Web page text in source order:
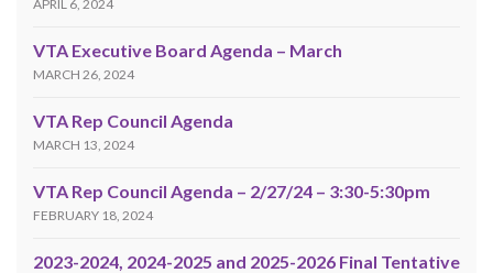
APRIL 6, 2024
VTA Executive Board Agenda – March
MARCH 26, 2024
VTA Rep Council Agenda
MARCH 13, 2024
VTA Rep Council Agenda – 2/27/24 – 3:30-5:30pm
FEBRUARY 18, 2024
2023-2024, 2024-2025 and 2025-2026 Final Tentative